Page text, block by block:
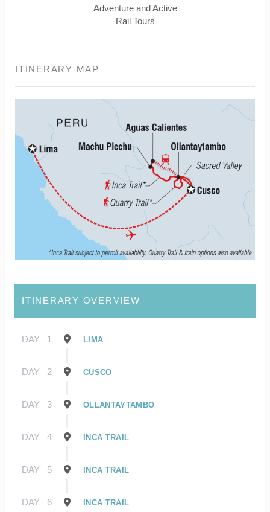
Adventure and Active
Rail Tours
ITINERARY MAP
ITINERARY OVERVIEW
DAY 1 LIMA
DAY 2 CUSCO
DAY 3 OLLANTAYTAMBO
DAY 4 INCA TRAIL
DAY 5 INCA TRAIL
DAY 6 INCA TRAIL